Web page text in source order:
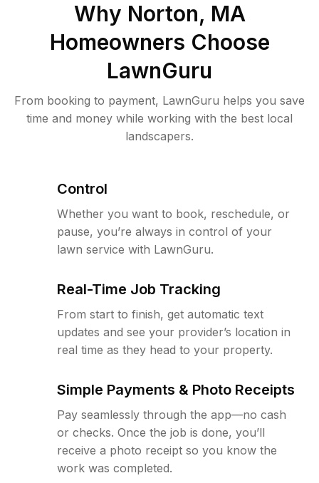
Why Norton, MA
Homeowners Choose
LawnGuru
From booking to payment, LawnGuru helps you save
time and money while working with the best local
landscapers.
Control
Whether you want to book, reschedule, or
pause, you’re always in control of your
lawn service with LawnGuru.
Real-Time Job Tracking
From start to finish, get automatic text
updates and see your provider’s location in
real time as they head to your property.
Simple Payments & Photo Receipts
Pay seamlessly through the app—no cash
or checks. Once the job is done, you’ll
receive a photo receipt so you know the
work was completed.